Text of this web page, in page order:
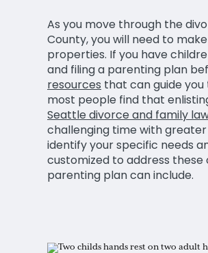
As you move through the
County, you will need to
properties. If you have
and filing a parenting plan
resources that can guide
most people find that
Seattle divorce and family
challenging time with
identify your specific needs
customized to address
parenting plan can include.